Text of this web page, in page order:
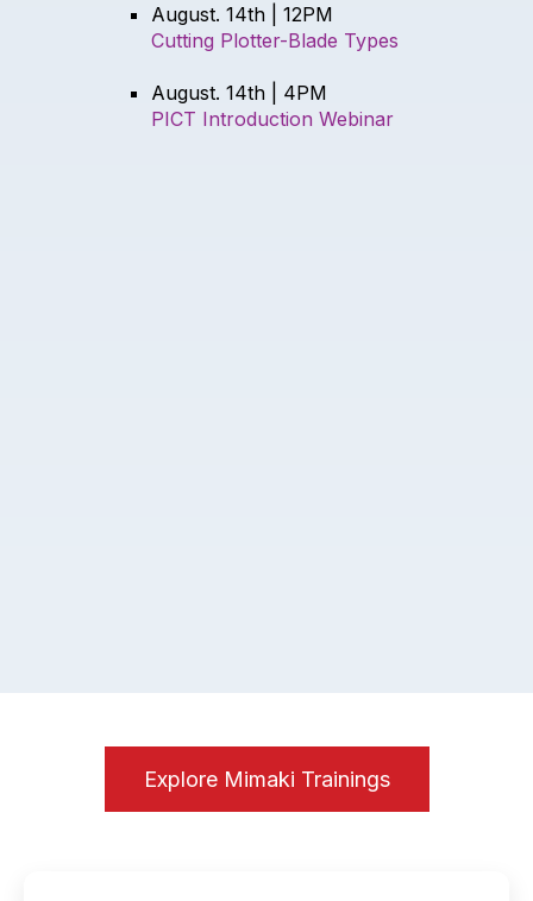
August. 14th | 12PM
Cutting Plotter-Blade Types
August. 14th | 4PM
PICT Introduction Webinar
Explore Mimaki Trainings